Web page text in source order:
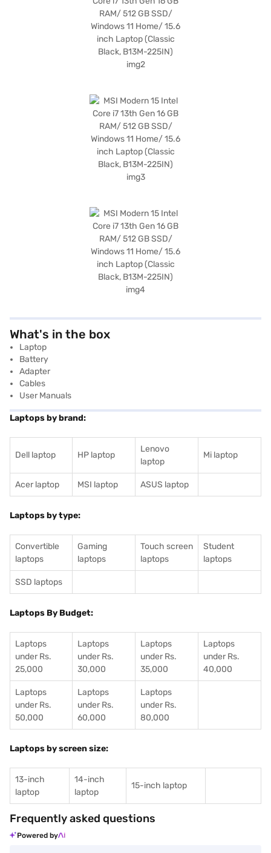
What's in the box
Laptop
Battery
Adapter
Cables
User Manuals
Laptops by brand:
Dell laptop HP laptop
Lenovo
laptop
Mi laptop
Acer laptop MSI laptop ASUS laptop
Laptops by type:
Convertible
laptops
Gaming
laptops
Touch screen
laptops
Student
laptops
SSD laptops
Laptops By Budget:
Laptops
under Rs.
25,000
Laptops
under Rs.
30,000
Laptops
under Rs.
35,000
Laptops
under Rs.
40,000
Laptops
under Rs.
50,000
Laptops
under Rs.
60,000
Laptops
under Rs.
80,000
Laptops by screen size:
13-inch
laptop
14-inch
laptop
15-inch laptop
Frequently asked questions
Powered by